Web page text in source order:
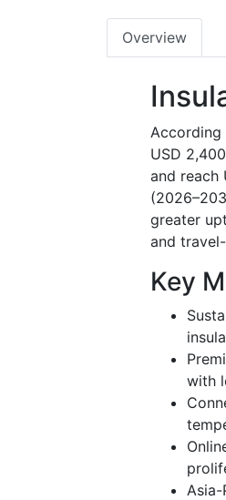
Overview
According
USD
and reach
greater
and
Key
with